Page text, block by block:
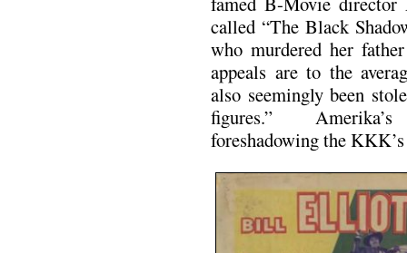
called “The Black
who murdered her
appeals are to the
also seemingly been
figures.”
foreshadowing the